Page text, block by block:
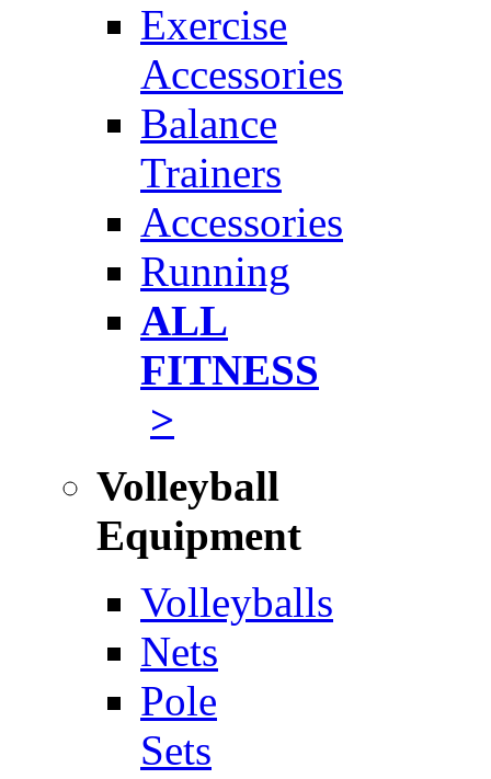
Exercise
Accessories
Balance
Trainers
Accessories
Running
ALL
FITNESS
>
Volleyball
Equipment
Volleyballs
Nets
Pole
Sets